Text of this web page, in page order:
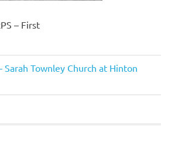
– First
Sarah Townley Church at Hinton